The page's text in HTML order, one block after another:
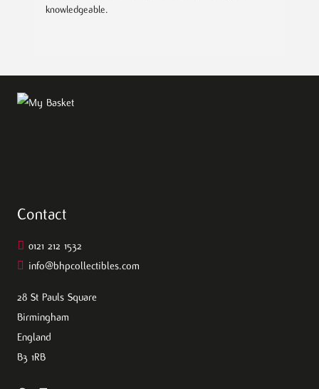
knowledgeable.
Contact
0121 212 1532
info@bhpcollectibles.com
28 St Pauls Square
Birmingham
England
B3 1RB